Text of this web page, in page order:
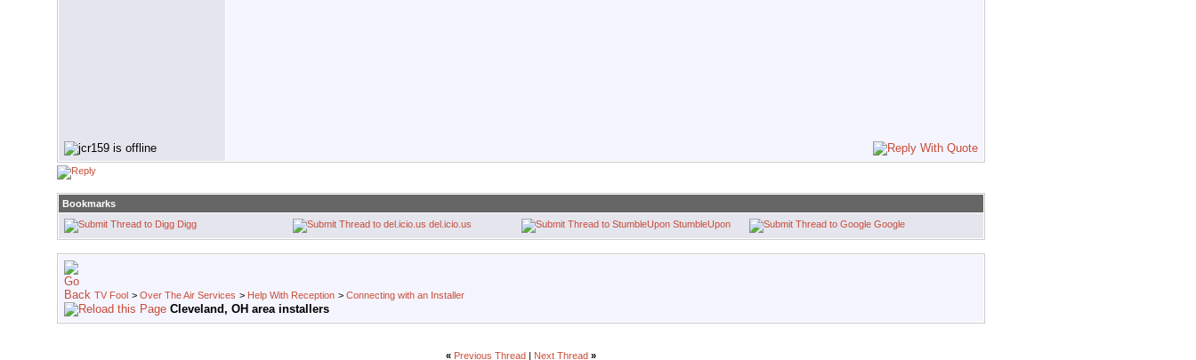
Bookmarks
Digg
del.icio.us StumbleUpon Google
TV Fool > Over The Air Services > Help With Reception > Connecting with an Installer
Cleveland, OH area installers
« Previous Thread Next Thread »